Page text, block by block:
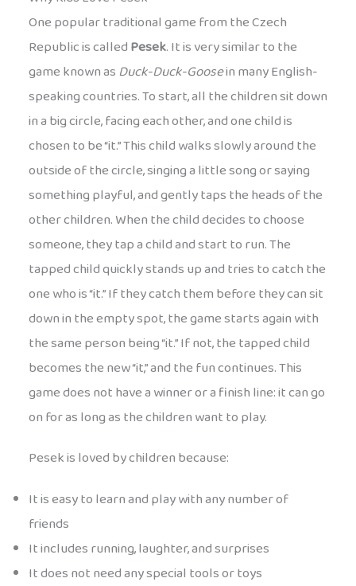
One popular traditional game from the Czech
Republic is calledPesek. It is very similar to the
game known as Duck-Duck-Goosein many English-
speaking countries. To start, all the children sit down
in a big circle, facing each other, and one child is
chosen to be “it.” This child walks slowly around the
outside of the circle, singing a little song or saying
something playful, and gently taps the heads of the
other children. When the child decides to choose
someone, they tap a child and start to run. The
tapped child quickly stands up and tries to catch the
one who is “it.” If they catch them before they can sit
down in the empty spot, the game starts again with
the same person being “it.” If not, the tapped child
becomes the new “it,” and the fun continues. This
game does not have a winner or a finish line: it can go
on for as long as the children want to play.
Pesek is loved by children because:
It is easy to learn and play with any number of
friends
It includes running, laughter, and surprises
It does not need any special tools or toys